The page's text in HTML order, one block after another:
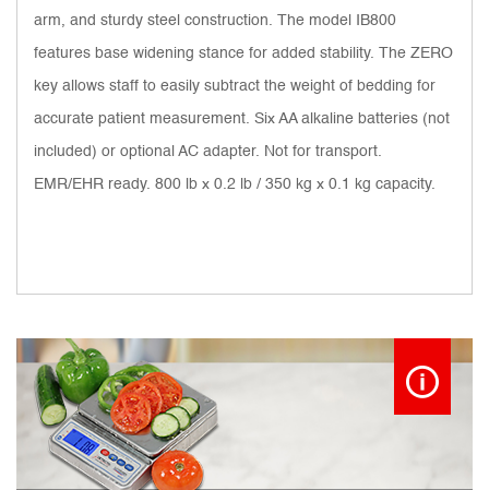
arm, and sturdy steel construction. The model IB800
features base widening stance for added stability. The ZERO
key allows staff to easily subtract the weight of bedding for
accurate patient measurement. Six AA alkaline batteries (not
included) or optional AC adapter. Not for transport.
EMR/EHR ready. 800 lb x 0.2 lb / 350 kg x 0.1 kg capacity.